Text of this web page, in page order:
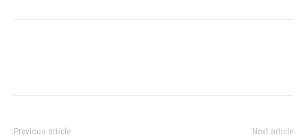
Previous article Next article